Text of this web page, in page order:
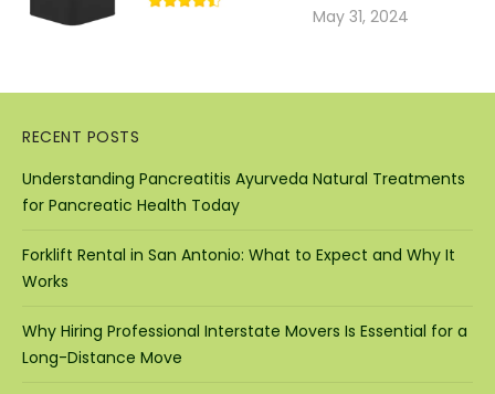
Posted
May 31, 2024
RECENT POSTS
Understanding Pancreatitis Ayurveda Natural Treatments
for Pancreatic Health Today
Forklift Rental in San Antonio: What to Expect and Why It
Works
Why Hiring Professional Interstate Movers Is Essential for a
Long-Distance Move